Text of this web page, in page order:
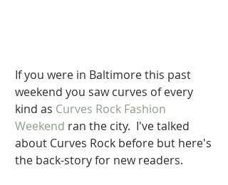
If you were in Baltimore this past
weekend you saw curves of every
kind as Curves Rock Fashion
Weekend ran the city.  I've talked
about Curves Rock before but here's
the back-story for new readers.